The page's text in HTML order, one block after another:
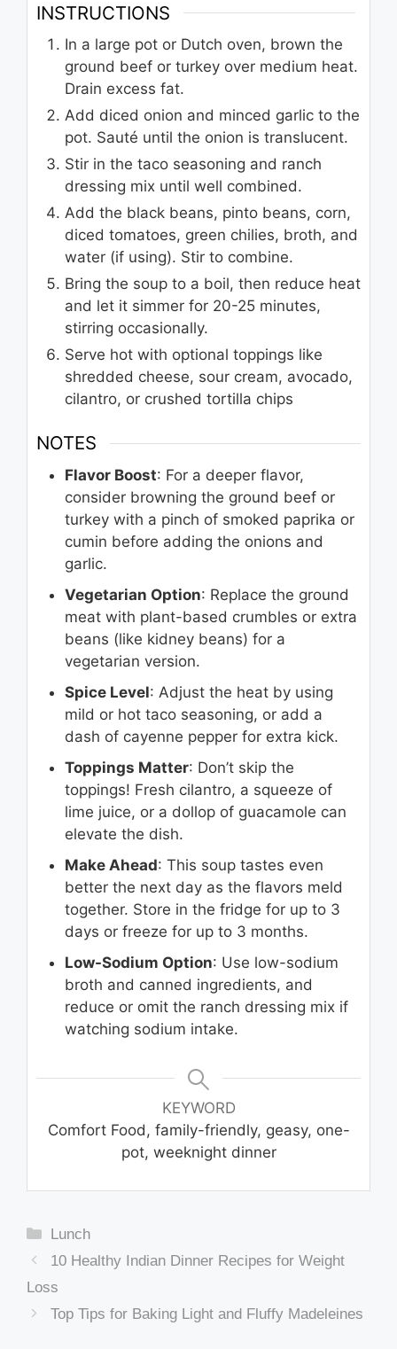
INSTRUCTIONS
In a large pot or Dutch oven, brown the
ground beef or turkey over medium heat.
Drain excess fat.
Add diced onion and minced garlic to the
pot. Sauté until the onion is translucent.
Stir in the taco seasoning and ranch
dressing mix until well combined.
Add the black beans, pinto beans, corn,
diced tomatoes, green chilies, broth, and
water (if using). Stir to combine.
Bring the soup to a boil, then reduce heat
and let it simmer for 20-25 minutes,
stirring occasionally.
Serve hot with optional toppings like
shredded cheese, sour cream, avocado,
cilantro, or crushed tortilla chips
NOTES
Flavor Boost: For a deeper flavor,
consider browning the ground beef or
turkey with a pinch of smoked paprika or
cumin before adding the onions and
garlic.
Vegetarian Option: Replace the ground
meat with plant-based crumbles or extra
beans (like kidney beans) for a
vegetarian version.
Spice Level: Adjust the heat by using
mild or hot taco seasoning, or add a
dash of cayenne pepper for extra kick.
Toppings Matter: Don’t skip the
toppings! Fresh cilantro, a squeeze of
lime juice, or a dollop of guacamole can
elevate the dish.
Make Ahead: This soup tastes even
better the next day as the flavors meld
together. Store in the fridge for up to 3
days or freeze for up to 3 months.
Low-Sodium Option: Use low-sodium
broth and canned ingredients, and
reduce or omit the ranch dressing mix if
watching sodium intake.
KEYWORD
Comfort Food, family-friendly, geasy, one-
pot, weeknight dinner
Categories
Lunch
10 Healthy Indian Dinner Recipes for Weight
Loss
Top Tips for Baking Light and Fluffy Madeleines